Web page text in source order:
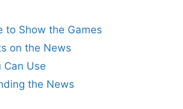
to Show the Games
on the News
Can Use
the News